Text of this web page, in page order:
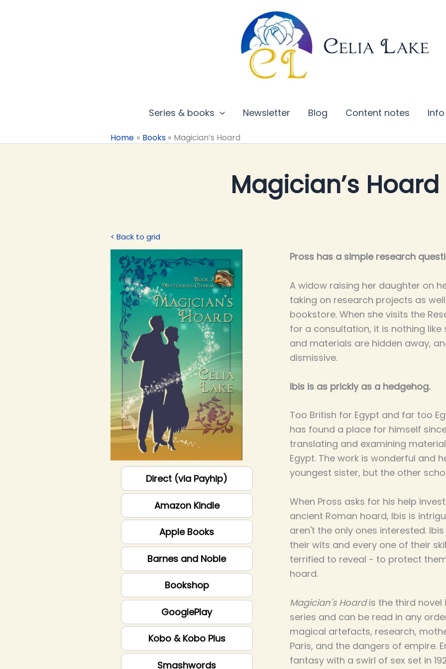
Celia Lake
Series & books Newsletter Blog Content notes Info
Home Books Magician’s Hoard
Magician’s Hoard
< Back to grid
Direct (via Payhip)
Amazon Kindle
Apple Books
Barnes and Noble
Bookshop
GooglePlay
Kobo & Kobo Plus
Smashwords
Pross has a simple research
A widow raising her daughter on
taking on research projects as
bookstore. When she visits the
for a consultation, it is nothing like
and materials are hidden away,
dismissive.
Ibis is as prickly as a hedgehog.
Too British for Egypt and far too
has found a place for himself
translating and examining
Egypt. The work is wonderful and
youngest sister, but the other
When Pross asks for his help
ancient Roman hoard, Ibis is
aren't the only ones interested.
their wits and every one of their
terrified to reveal - to protect
hoard.
Magician's Hoardis the third novel
series and can be read in any
magical artefacts, research,
Paris, and the dangers of empire.
fantasy with a swirl of sex set in